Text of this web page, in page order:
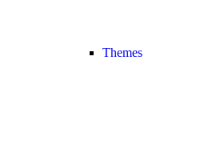
Themes